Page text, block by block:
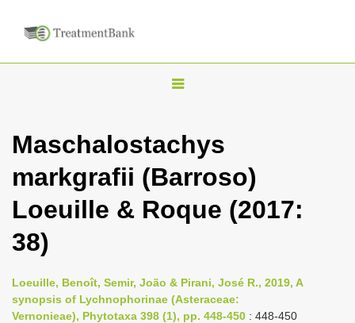
T
g
l
n
i
g
Maschalostachys
markgrafii (Barroso)
Loeuille & Roque (2017:
38)
Loeuille, Benoît, Semir, João & Pirani, José R., 2019, A
synopsis of Lychnophorinae (Asteraceae:
Vernonieae), Phytotaxa 398 (1), pp. 448-450 : 448-450